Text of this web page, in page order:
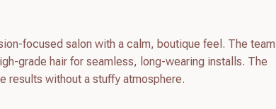
focused salon with a calm, boutique feel. The team
grade hair for seamless, long-wearing installs. The
results without a stuffy atmosphere.